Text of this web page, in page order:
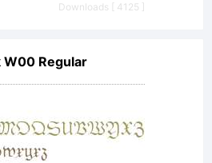
Downloads [ 4125 ]
W00 Regular